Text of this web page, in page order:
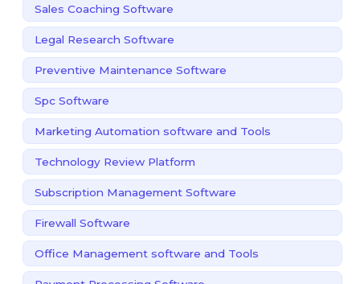
Sales Coaching Software
Legal Research Software
Preventive Maintenance Software
Spc Software
Marketing Automation software and Tools
Technology Review Platform
Subscription Management Software
Firewall Software
Office Management software and Tools